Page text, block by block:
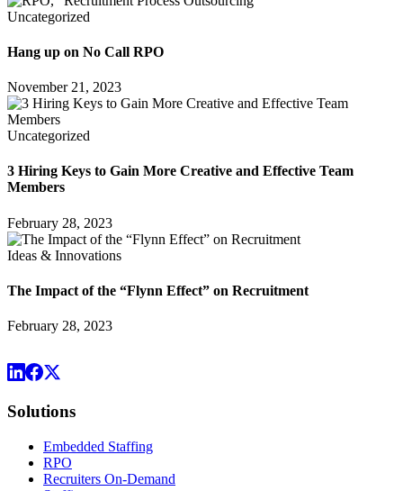
Uncategorized
Hang up on No Call RPO
November 21, 2023
Uncategorized
3 Hiring Keys to Gain More Creative and Effective Team
Members
February 28, 2023
Ideas & Innovations
The Impact of the “Flynn Effect” on Recruitment
February 28, 2023
Solutions
Embedded Staffing
RPO
Recruiters On-Demand